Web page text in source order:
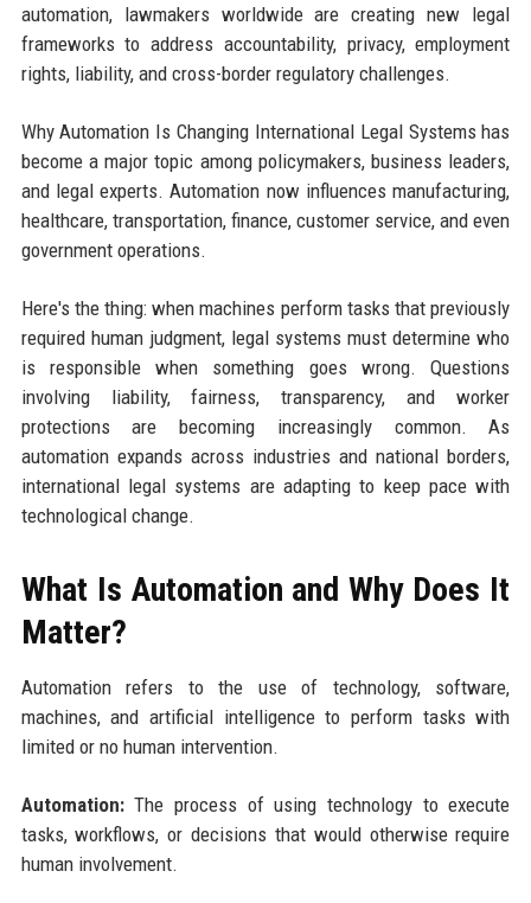
automation, lawmakers worldwide are creating new legal
frameworks to address accountability, privacy, employment
rights, liability, and cross-border regulatory challenges.
Why Automation Is Changing International Legal Systems has
become a major topic among policymakers, business leaders,
and legal experts. Automation now influences manufacturing,
healthcare, transportation, finance, customer service, and even
government operations.
Here's the thing: when machines perform tasks that previously
required human judgment, legal systems must determine who
is responsible when something goes wrong. Questions
involving liability, fairness, transparency, and worker
protections are becoming increasingly common. As
automation expands across industries and national borders,
international legal systems are adapting to keep pace with
technological change.
What Is Automation and Why Does It
Matter?
Automation refers to the use of technology, software,
machines, and artificial intelligence to perform tasks with
limited or no human intervention.
Automation:The process of using technology to execute
tasks, workflows, or decisions that would otherwise require
human involvement.